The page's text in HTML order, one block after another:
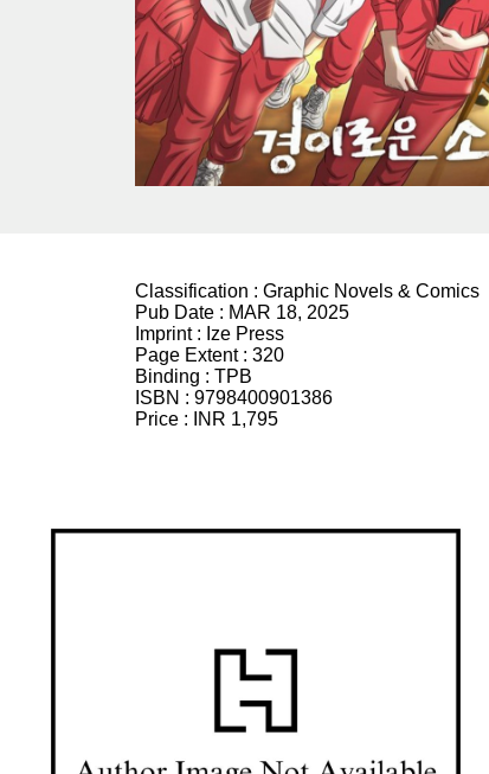
Classification : Graphic Novels & Comics
Pub Date : MAR 18, 2025
Imprint : Ize Press
Page Extent : 320
Binding : TPB
ISBN : 9798400901386
Price :
INR 1,795